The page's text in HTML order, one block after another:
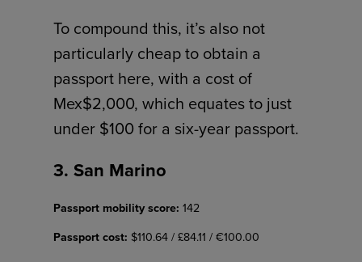
To compound this, it’s also not
particularly cheap to obtain a
passport here, with a cost of
Mex$2,000, which equates to just
under $100 for a six-year passport.
3. San Marino
Passport mobility score: 142
Passport cost: $110.64 / £84.11 / €100.00